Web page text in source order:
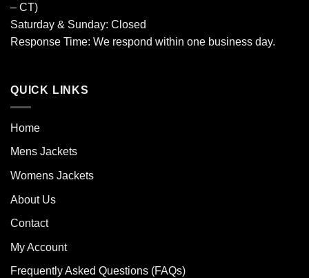
– CT)
Saturday & Sunday: Closed
Response Time: We respond within one business day.
QUICK LINKS
Home
Mens Jackets
Womens Jackets
About Us
Contact
My Account
Frequently Asked Questions (FAQs)